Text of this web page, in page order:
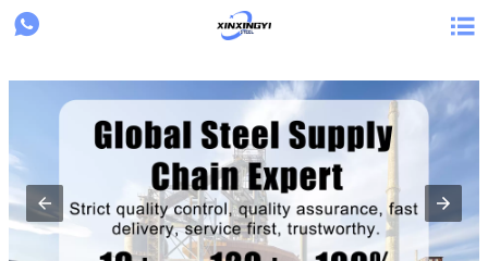
{structData}
 